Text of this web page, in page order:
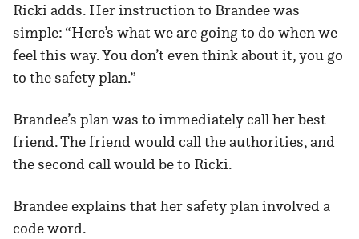
Ricki adds. Her instruction to Brandee was
simple: “Here’s what we are going to do when we
feel this way. You don’t even think about it, you go
to the safety plan.”
Brandee’s plan was to immediately call her best
friend. The friend would call the authorities, and
the second call would be to Ricki.
Brandee explains that her safety plan involved a
code word.